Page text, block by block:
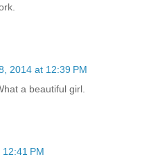
2014 at 12:39 PM
a beautiful girl.
PM